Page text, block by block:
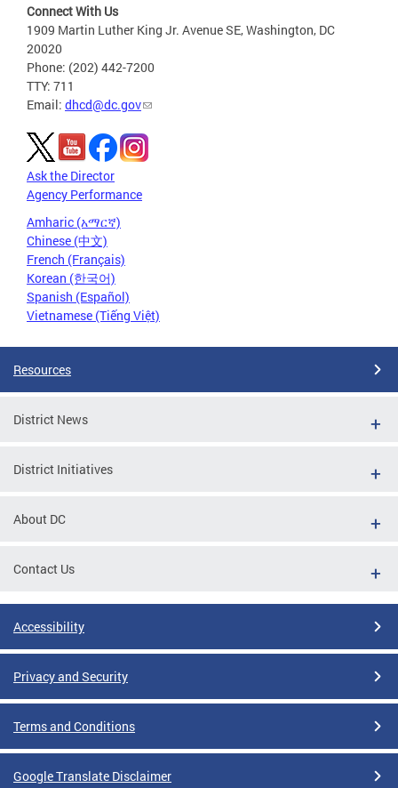
Connect With Us
1909 Martin Luther King Jr. Avenue SE, Washington, DC
20020
Phone: (202) 442-7200
TTY: 711
Email: dhcd@dc.gov
Ask the Director
Agency Performance
Amharic (አማርኛ)
Chinese (中文)
French (Français)
Korean (한국어)
Spanish (Español)
Vietnamese (Tiếng Việt)
Resources
District News
District Initiatives
About DC
Contact Us
Accessibility
Privacy and Security
Terms and Conditions
Google Translate Disclaimer